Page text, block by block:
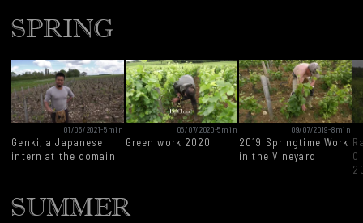
SPRING
01/06/2021-5min
Genki, a Japanese
intern at the domain
05/07/2020-5min
Green work 2020
09/07/2019-8min
2019 Springtime Work
in the Vineyard
SUMMER